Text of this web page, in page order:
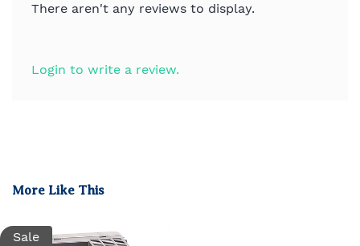
There aren't any reviews to display.
Login to write a review.
More Like This
Sale